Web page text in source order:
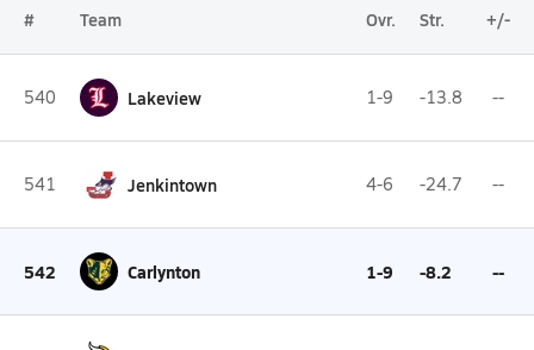
# Team Ovr. Str. +/-
540 Lakeview 1-9 -13.8 --
541 Jenkintown 4-6 -24.7 --
542 Carlynton 1-9 -8.2 --